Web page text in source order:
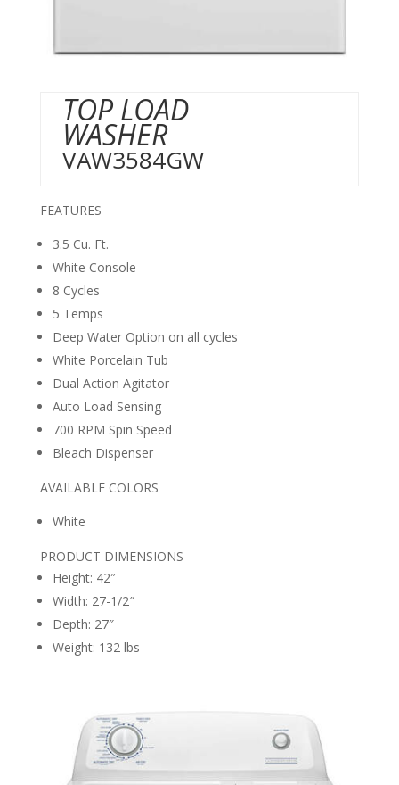
TOP LOAD
WASHER
VAW3584GW
FEATURES
3.5 Cu. Ft.
White Console
8 Cycles
5 Temps
Deep Water Option on all cycles
White Porcelain Tub
Dual Action Agitator
Auto Load Sensing
700 RPM Spin Speed
Bleach Dispenser
AVAILABLE COLORS
White
PRODUCT DIMENSIONS
Height: 42″
Width: 27-1/2″
Depth: 27″
Weight: 132 lbs